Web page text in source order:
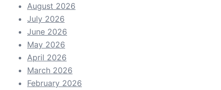
August 2026
July 2026
June 2026
May 2026
April 2026
March 2026
February 2026